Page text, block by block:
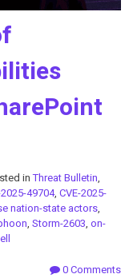
inThreat Bulletin,
49704, CVE-2025-
nation-state actors,
, Storm-2603, on-
0 Comments